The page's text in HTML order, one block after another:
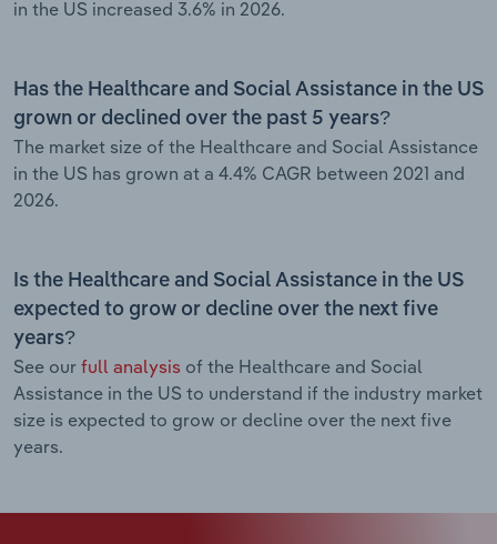
in the US increased 3.6% in 2026.
Has the Healthcare and Social Assistance in the US
grown or declined over the past 5 years?
The market size of the Healthcare and Social Assistance
in the US has grown at a 4.4% CAGR between 2021 and
2026.
Is the Healthcare and Social Assistance in the US
expected to grow or decline over the next five
years?
See our full analysis of the Healthcare and Social
Assistance in the US to understand if the industry market
size is expected to grow or decline over the next five
years.